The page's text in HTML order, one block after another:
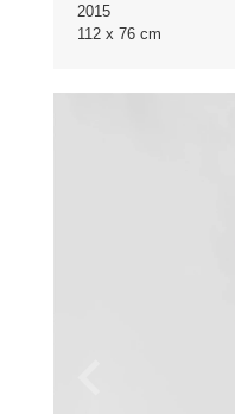
2015
112 x 76 cm